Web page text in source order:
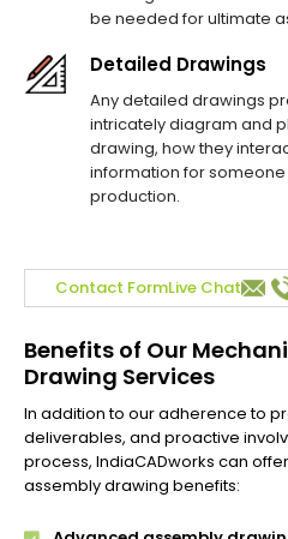
be needed for ultimate
Detailed Drawings
Any detailed drawings
intricately diagram and
drawing, how they
information for
production.
Contact FormLive Chat
Benefits of Our
Drawing Services
In addition to our adherence to
deliverables, and proactive
process, IndiaCADworks can
assembly drawing benefits: